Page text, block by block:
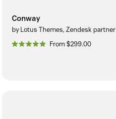
Conway
by Lotus Themes, Zendesk partner
From $299.00